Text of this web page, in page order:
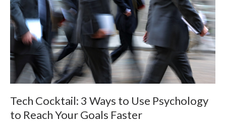
Tech Cocktail: 3 Ways to Use Psychology
to Reach Your Goals Faster